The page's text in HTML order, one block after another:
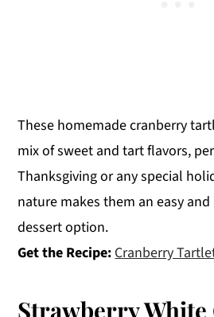
These homemade cranberry
mix of sweet and tart flavors,
Thanksgiving or any special
nature makes them an easy
dessert option.
Get the Recipe:Cranberry
Strawberry White